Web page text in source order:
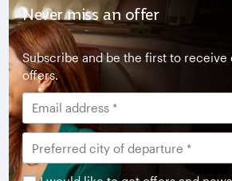
Never miss an offer
Subscribe and be the first to receive
offers.